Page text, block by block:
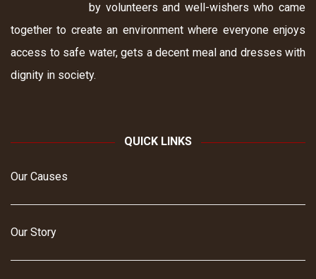
by volunteers and well-wishers who came
together to create an environment where everyone enjoys
access to safe water, gets a decent meal and dresses with
dignity in society.
QUICK LINKS
Our Causes
Our Story